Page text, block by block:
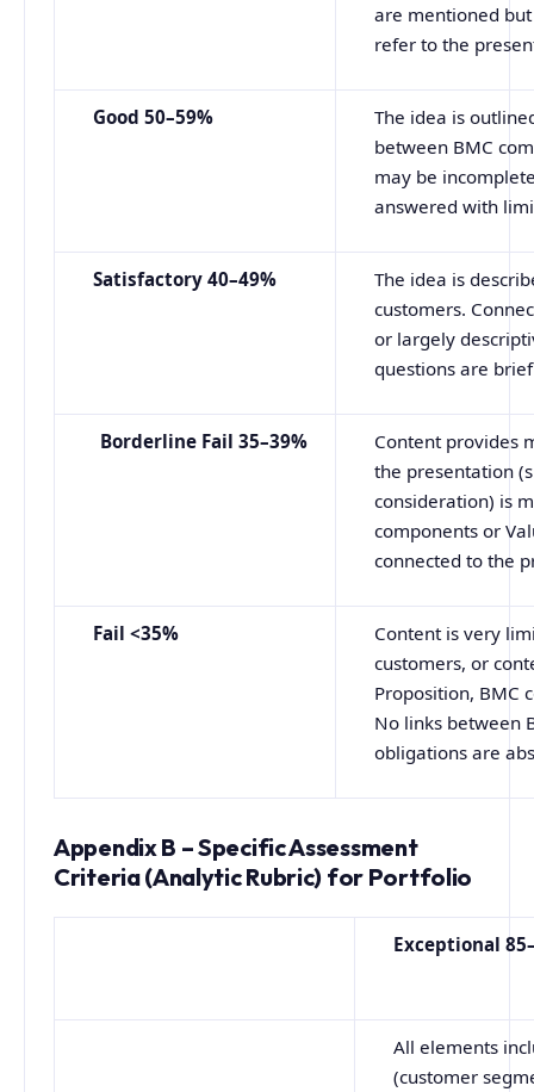
are mentioned
refer to the
Good 50–59%
The idea is
between BMC
may be
answered with
Satisfactory 40–49%
The idea is
customers.
or largely
questions are
Borderline Fail 35–39%
Content provides
the presentation
consideration) is
components or
connected to the
Fail <35%
Content is very
customers, or
Proposition, BMC
No links between
obligations are
Appendix B – Specific Assessment
Criteria (Analytic Rubric) for Portfolio
Exceptional
All elements
(customer